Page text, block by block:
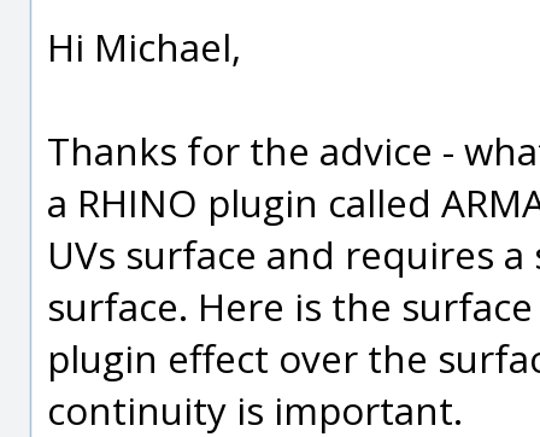
Hi Michael,
Thanks for the advice -
a RHINO plugin called
UVs surface and requires
surface. Here is the
plugin effect over the
continuity is important.